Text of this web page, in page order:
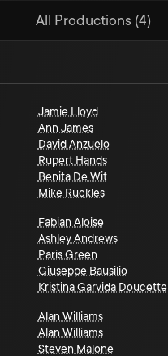
All Productions (4)
Jamie Lloyd
Ann James
David Anzuelo
Rupert Hands
Benita De Wit
Mike Ruckles
Fabian Aloise
Ashley Andrews
Paris Green
Giuseppe Bausilio
Kristina Garvida Doucette
Alan Williams
Alan Williams
Steven Malone